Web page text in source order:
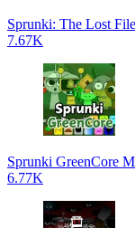
Sprunki: The Lost File
7.67K
Sprunki GreenCore
6.77K